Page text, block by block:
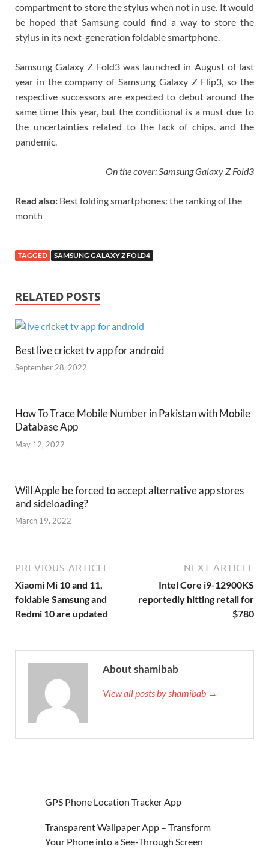
compartment to store the stylus when not in use. It would
be hoped that Samsung could find a way to store the
stylus in its next-generation foldable smartphone.
Samsung Galaxy Z Fold3 was launched in August of last
year in the company of Samsung Galaxy Z Flip3, so the
respective successors are expected to debut around the
same time this year, but the conditional is a must due to
the uncertainties related to the lack of chips. and the
pandemic.
On the cover: Samsung Galaxy Z Fold3
Read also: Best folding smartphones: the ranking of the
month
TAGGED SAMSUNG GALAXY Z FOLD4
RELATED POSTS
Best live cricket tv app for android
September 28, 2022
How To Trace Mobile Number in Pakistan with Mobile
Database App
May 12, 2022
Will Apple be forced to accept alternative app stores
and sideloading?
March 19, 2022
PREVIOUS ARTICLE
Xiaomi Mi 10 and 11,
foldable Samsung and
Redmi 10 are updated
NEXT ARTICLE
Intel Core i9-12900KS
reportedly hitting retail for
$780
About shamibab
View all posts by shamibab →
GPS Phone Location Tracker App
Transparent Wallpaper App – Transform
Your Phone into a See-Through Screen